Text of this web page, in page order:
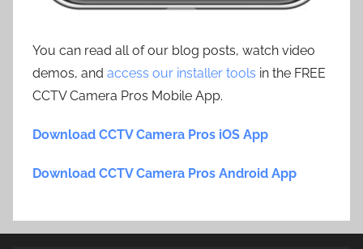
You can read all of our blog posts, watch video
demos, and access our installer tools in the FREE
CCTV Camera Pros Mobile App.
Download CCTV Camera Pros iOS App
Download CCTV Camera Pros Android App